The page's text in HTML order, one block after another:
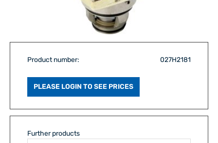
Product number: 027H2181
PLEASE LOGIN TO SEE PRICES
Further products